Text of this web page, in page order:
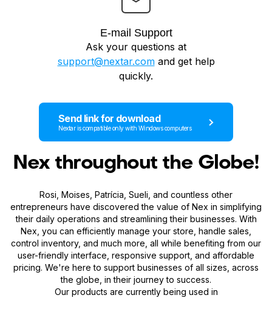
E-mail Support
Ask your questions at
support@nextar.comand get help
quickly.
Send link for download
Nextar is compatible only with Windows computers
Nex throughout the Globe!
Rosi, Moises, Patrícia, Sueli, and countless other
entrepreneurs have discovered the value of Nex in simplifying
their daily operations and streamlining their businesses. With
Nex, you can efficiently manage your store, handle sales,
control inventory, and much more, all while benefiting from our
user-friendly interface, responsive support, and affordable
pricing. We're here to support businesses of all sizes, across
the globe, in their journey to success.
Our products are currently being used in